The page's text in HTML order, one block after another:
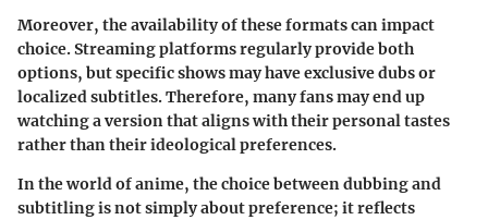
Moreover, the availability of these formats can impact
choice. Streaming platforms regularly provide both
options, but specific shows may have exclusive dubs or
localized subtitles. Therefore, many fans may end up
watching a version that aligns with their personal tastes
rather than their ideological preferences.
In the world of anime, the choice between dubbing and
subtitling is not simply about preference; it reflects